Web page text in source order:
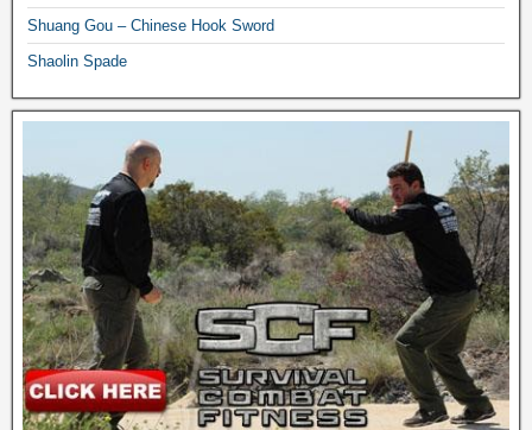
Shuang Gou – Chinese Hook Sword
Shaolin Spade